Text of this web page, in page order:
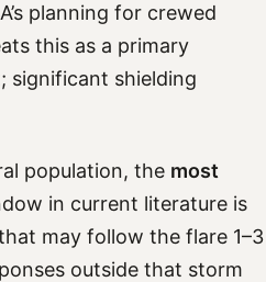
planning for crewed
this as a primary
significant shielding
population, the most
in current literature is
may follow the flare 1–3
outside that storm